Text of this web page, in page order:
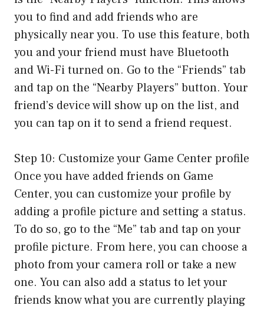
you to find and add friends who are
physically near you. To use this feature, both
you and your friend must have Bluetooth
and Wi-Fi turned on. Go to the “Friends” tab
and tap on the “Nearby Players” button. Your
friend’s device will show up on the list, and
you can tap on it to send a friend request.
Step 10: Customize your Game Center profile
Once you have added friends on Game
Center, you can customize your profile by
adding a profile picture and setting a status.
To do so, go to the “Me” tab and tap on your
profile picture. From here, you can choose a
photo from your camera roll or take a new
one. You can also add a status to let your
friends know what you are currently playing